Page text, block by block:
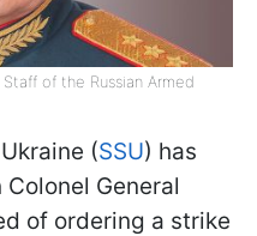
of the Russian Armed
(SSU) has
General
of ordering a strike